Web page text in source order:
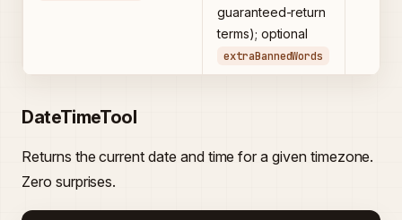
guaranteed-return
terms); optional
extraBannedWords
DateTimeTool
Returns the current date and time for a given timezone.
Zero surprises.